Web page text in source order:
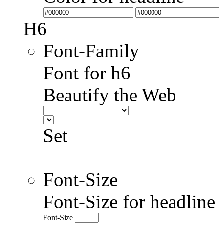
H6
Font-Family
Font for h6
Beautify the Web
Set
Font-Size
Font-Size for
Font-Size